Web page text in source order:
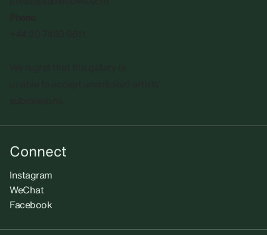
Connect
Instagram
WeChat
Facebook